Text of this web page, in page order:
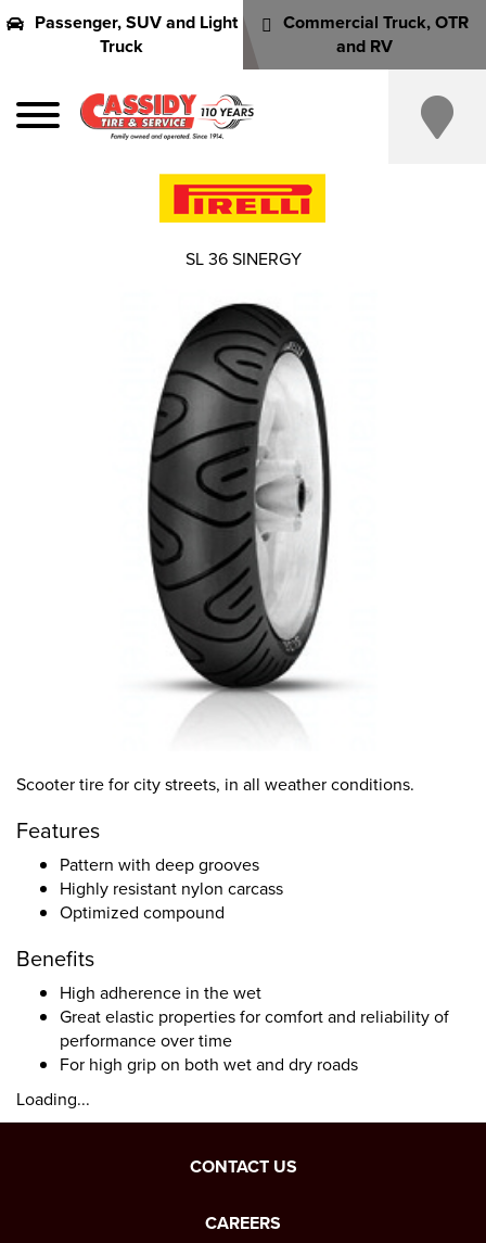
Passenger, SUV and Light
Truck
Commercial Truck, OTR
and RV
Scooter tire for city streets, in all weather conditions.
Features
Pattern with deep grooves
Highly resistant nylon carcass
Optimized compound
Benefits
High adherence in the wet
Great elastic properties for comfort and reliability of
performance over time
For high grip on both wet and dry roads
Loading...
SL 36 SINERGY
CONTACT US
CAREERS